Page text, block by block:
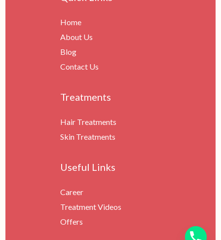
Home
About Us
Blog
Contact Us
Treatments
Hair Treatments
Skin Treatments
Useful Links
Career
Treatment Videos
Offers